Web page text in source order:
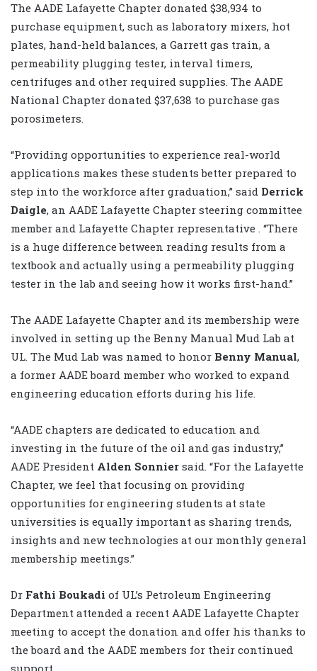
The AADE Lafayette Chapter donated $38,934 to
purchase equipment, such as laboratory mixers, hot
plates, hand-held balances, a Garrett gas train, a
permeability plugging tester, interval timers,
centrifuges and other required supplies. The AADE
National Chapter donated $37,638 to purchase gas
porosimeters.
“Providing opportunities to experience real-world
applications makes these students better prepared to
step into the workforce after graduation,” said Derrick
Daigle, an AADE Lafayette Chapter steering committee
member and Lafayette Chapter representative . “There
is a huge difference between reading results from a
textbook and actually using a permeability plugging
tester in the lab and seeing how it works first-hand.”
The AADE Lafayette Chapter and its membership were
involved in setting up the Benny Manual Mud Lab at
UL. The Mud Lab was named to honor Benny Manual,
a former AADE board member who worked to expand
engineering education efforts during his life.
“AADE chapters are dedicated to education and
investing in the future of the oil and gas industry,”
AADE President Alden Sonnier said. “For the Lafayette
Chapter, we feel that focusing on providing
opportunities for engineering students at state
universities is equally important as sharing trends,
insights and new technologies at our monthly general
membership meetings.”
Dr Fathi Boukadi of UL’s Petroleum Engineering
Department attended a recent AADE Lafayette Chapter
meeting to accept the donation and offer his thanks to
the board and the AADE members for their continued